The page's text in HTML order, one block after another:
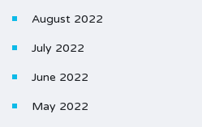
August 2022
July 2022
June 2022
May 2022